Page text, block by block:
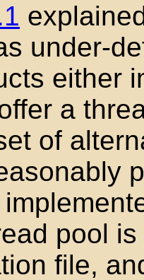
under-
either
a
of
pool
file,